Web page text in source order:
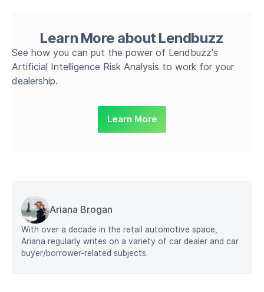
Learn More about Lendbuzz
See how you can put the power of Lendbuzz's
Artificial Intelligence Risk Analysis to work for your
dealership.
Learn More
Ariana Brogan
With over a decade in the retail automotive space,
Ariana regularly writes on a variety of car dealer and car
buyer/borrower-related subjects.